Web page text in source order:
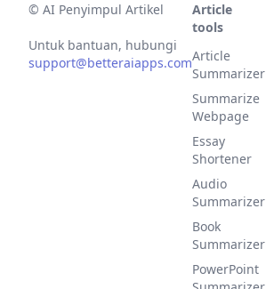
© AI Penyimpul Artikel
Untuk bantuan, hubungi
support@betteraiapps.com
Article
tools
Article
Summarizer
Summarize
Webpage
Essay
Shortener
Audio
Summarizer
Book
Summarizer
PowerPoint